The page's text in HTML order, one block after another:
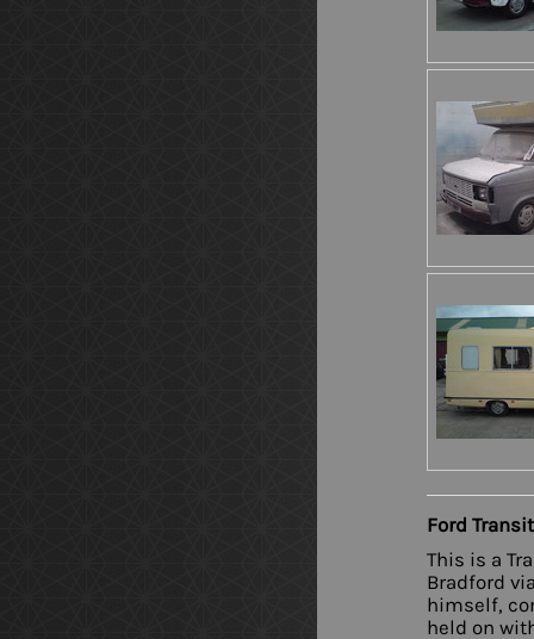
Ford
This is a
Bradford
himself,
held on